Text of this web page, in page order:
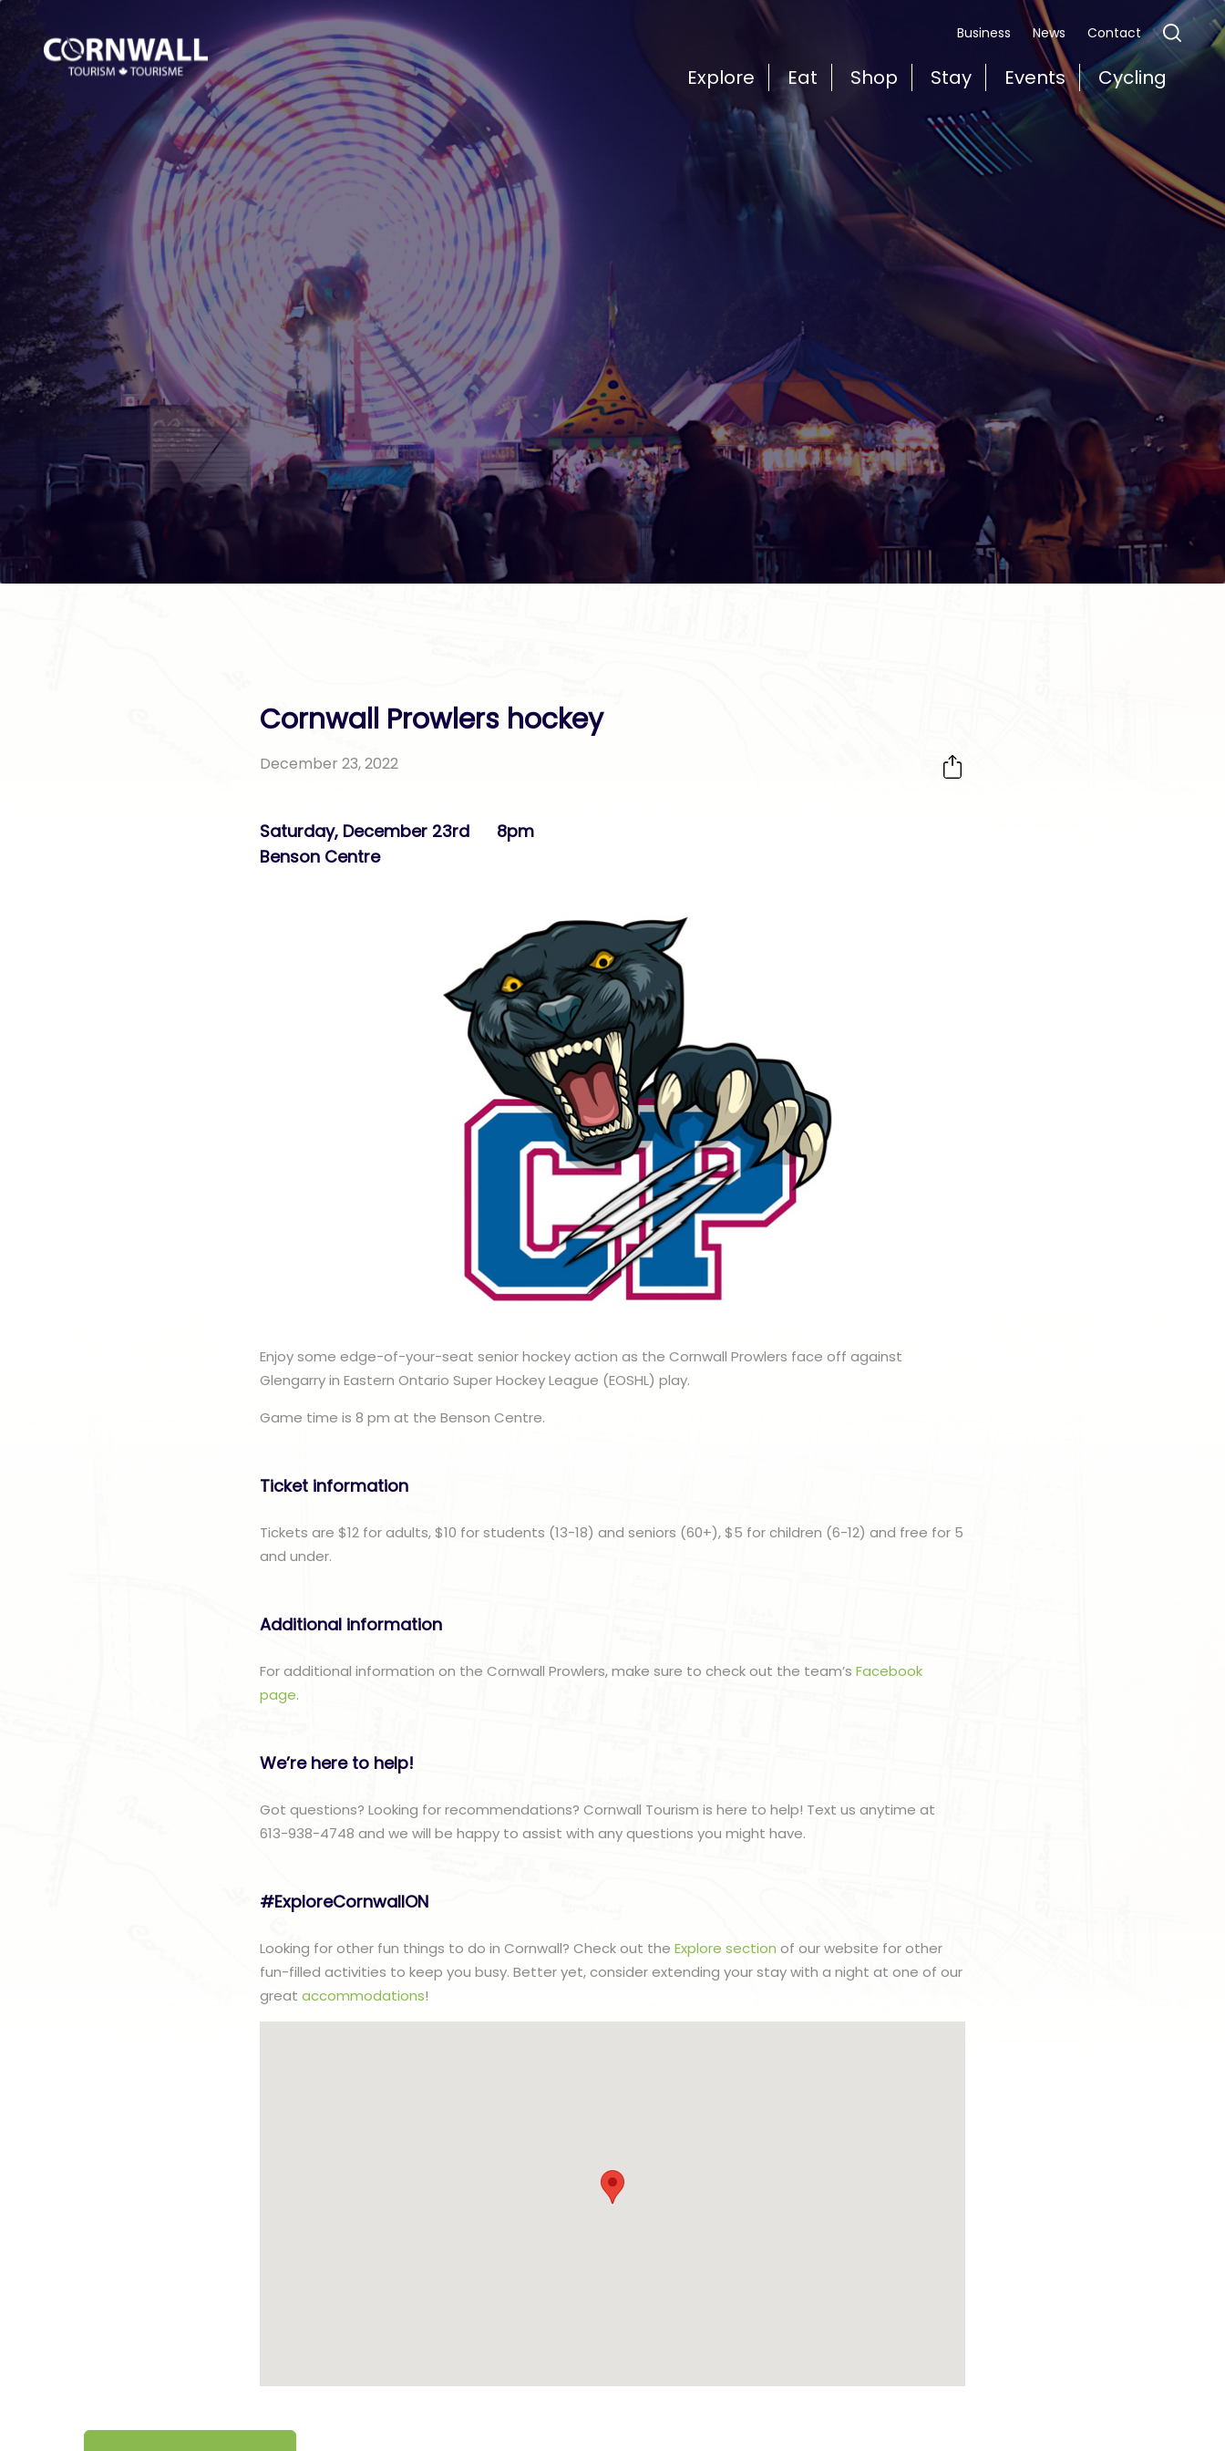
Business News Contact
Explore Eat Shop Stay Events Cycling
Cornwall Prowlers hockey
December 23, 2022
Saturday, December 23rd 8pm
Benson Centre
Enjoy some edge-of-your-seat senior hockey action as the Cornwall Prowlers face off against
Glengarry in Eastern Ontario Super Hockey League (EOSHL) play.
Game time is 8 pm at the Benson Centre.
Ticket information
Tickets are $12 for adults, $10 for students (13-18) and seniors (60+), $5 for children (6-12) and free for 5
and under.
Additional information
For additional information on the Cornwall Prowlers, make sure to check out the team’sFacebook
page.
We’re here to help!
Got questions? Looking for recommendations? Cornwall Tourism is here to help! Text us anytime at
613-938-4748 and we will be happy to assist with any questions you might have.
#ExploreCornwallON
Looking for other fun things to do in Cornwall? Check out theExplore section of our website for other
fun-filled activities to keep you busy. Better yet, consider extending your stay with a night at one of our
greataccommodations!